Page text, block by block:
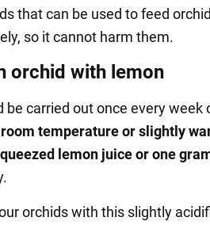
that can be used to feed
so it cannot harm them.
orchid with lemon
be carried out once every week
temperature or slightly
lemon juice or one
orchids with this slightly